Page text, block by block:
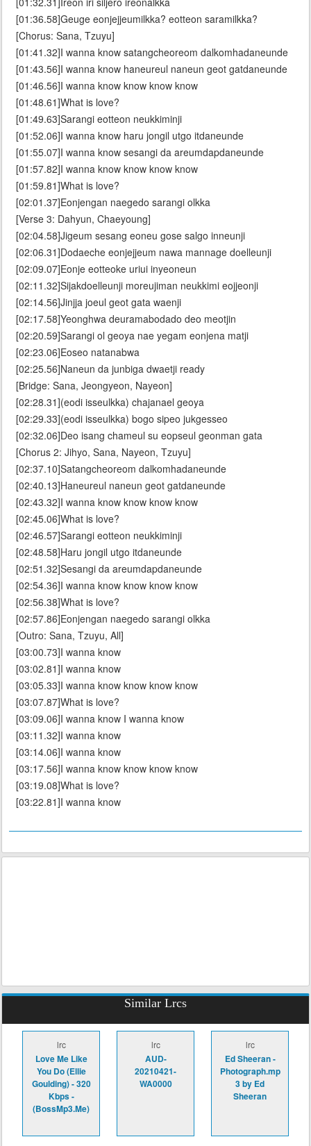
[01:36.58]Geuge eonjejjeumilkka? eotteon saramilkka?
[Chorus: Sana, Tzuyu]
[01:41.32]I wanna know satangcheoreom dalkomhadaneunde
[01:43.56]I wanna know haneureul naneun geot gatdaneunde
[01:46.56]I wanna know know know know
[01:48.61]What is love?
[01:49.63]Sarangi eotteon neukkiminji
[01:52.06]I wanna know haru jongil utgo itdaneunde
[01:55.07]I wanna know sesangi da areumdapdaneunde
[01:57.82]I wanna know know know know
[01:59.81]What is love?
[02:01.37]Eonjengan naegedo sarangi olkka
[Verse 3: Dahyun, Chaeyoung]
[02:04.58]Jigeum sesang eoneu gose salgo inneunji
[02:06.31]Dodaeche eonjejjeum nawa mannage doelleunji
[02:09.07]Eonje eotteoke uriui inyeoneun
[02:11.32]Sijakdoelleunji moreujiman neukkimi eojjeonji
[02:14.56]Jinjja joeul geot gata waenji
[02:17.58]Yeonghwa deuramabodado deo meotjin
[02:20.59]Sarangi ol geoya nae yegam eonjena matji
[02:23.06]Eoseo natanabwa
[02:25.56]Naneun da junbiga dwaetji ready
[Bridge: Sana, Jeongyeon, Nayeon]
[02:28.31](eodi isseulkka) chajanael geoya
[02:29.33](eodi isseulkka) bogo sipeo jukgesseo
[02:32.06]Deo isang chameul su eopseul geonman gata
[Chorus 2: Jihyo, Sana, Nayeon, Tzuyu]
[02:37.10]Satangcheoreom dalkomhadaneunde
[02:40.13]Haneureul naneun geot gatdaneunde
[02:43.32]I wanna know know know know
[02:45.06]What is love?
[02:46.57]Sarangi eotteon neukkiminji
[02:48.58]Haru jongil utgo itdaneunde
[02:51.32]Sesangi da areumdapdaneunde
[02:54.36]I wanna know know know know
[02:56.38]What is love?
[02:57.86]Eonjengan naegedo sarangi olkka
[Outro: Sana, Tzuyu, All]
[03:00.73]I wanna know
[03:02.81]I wanna know
[03:05.33]I wanna know know know know
[03:07.87]What is love?
[03:09.06]I wanna know I wanna know
[03:11.32]I wanna know
[03:14.06]I wanna know
[03:17.56]I wanna know know know know
[03:19.08]What is love?
[03:22.81]I wanna know
Similar Lrcs
lrc
Love Me Like
You Do (Ellie
Goulding) - 320
Kbps -
(BossMp3.Me)
lrc
AUD-
20210421-
WA0000
lrc
Ed Sheeran -
Photograph.mp
3 by Ed
Sheeran